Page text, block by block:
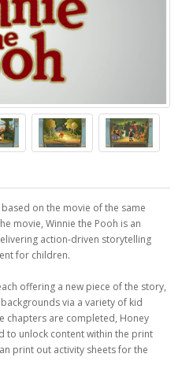
on the movie of the same
movie, Winnie the Pooh is an
action-driven storytelling
for children.
offering a new piece of the story,
via a variety of kid
chapters are completed, Honey
to unlock content within the print
print out activity sheets for the